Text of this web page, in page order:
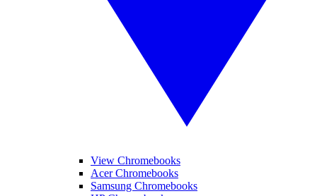
View Chromebooks
Acer Chromebooks
Samsung Chromebooks